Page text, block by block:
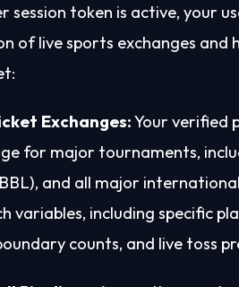
session token is active, your
of live sports exchanges
Exchanges:Your verified
for major tournaments,
and all major
variables, including specific
counts, and live toss